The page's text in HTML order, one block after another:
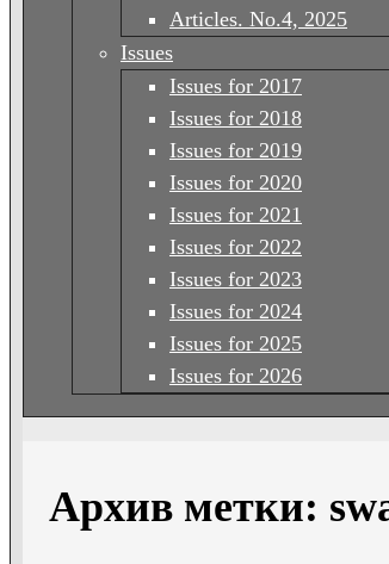
Articles. No.4, 2025
Issues
Issues for 2017
Issues for 2018
Issues for 2019
Issues for 2020
Issues for 2021
Issues for 2022
Issues for 2023
Issues for 2024
Issues for 2025
Issues for 2026
Архив метки: